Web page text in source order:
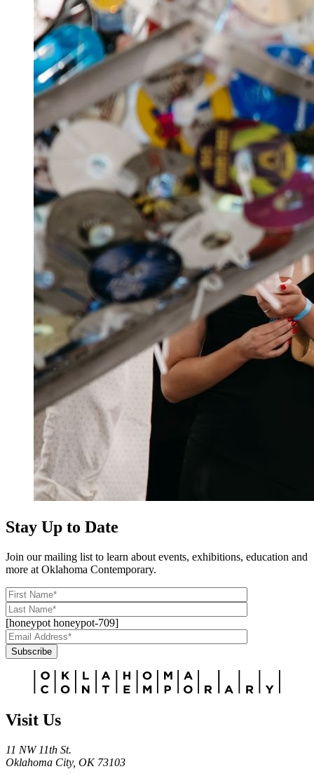
Stay Up to Date
Join our mailing list to learn about events, exhibitions, education and
more at Oklahoma Contemporary.
[honeypot honeypot-709]
Subscribe
Visit Us
11 NW 11th St.
Oklahoma City, OK 73103